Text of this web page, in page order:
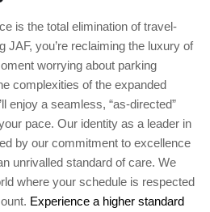
is the total elimination of travel-
JAF, you’re reclaiming the luxury of
worrying about parking
complexities of the expanded
enjoy a seamless, “as-directed”
pace. Our identity as a leader in
by our commitment to excellence
unrivalled standard of care. We
where your schedule is respected
Experience a higher standard